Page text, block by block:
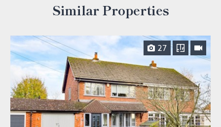
Similar Properties
27